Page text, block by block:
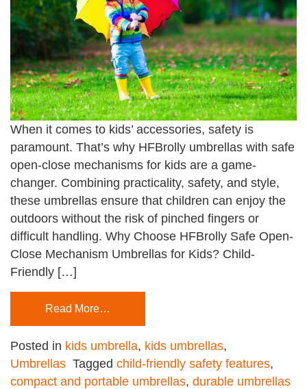
When it comes to kids’ accessories, safety is
paramount. That’s why HFBrolly umbrellas with safe
open-close mechanisms for kids are a game-
changer. Combining practicality, safety, and style,
these umbrellas ensure that children can enjoy the
outdoors without the risk of pinched fingers or
difficult handling. Why Choose HFBrolly Safe Open-
Close Mechanism Umbrellas for Kids? Child-
Friendly […]
Read More…
Posted in kids umbrella, kids umbrellas,
Umbrellas Tagged child-friendly safety features,
compact and portable umbrellas, durable umbrellas